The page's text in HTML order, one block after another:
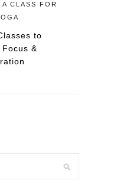
CLASS FOR
to
Focus &